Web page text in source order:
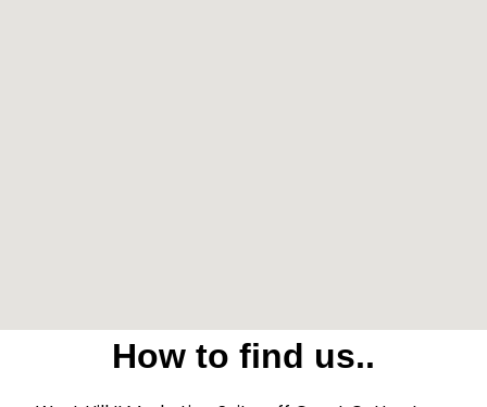
How to find us..